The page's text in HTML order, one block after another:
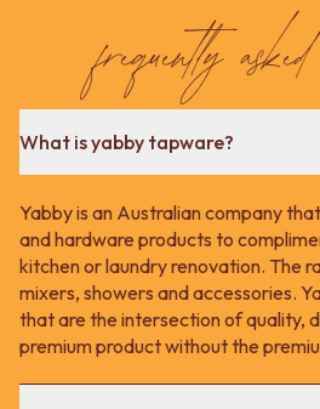
frequently
What is yabby tapware?
Yabby is an Australian company
and hardware products to
kitchen or laundry renovation. The
mixers, showers and accessories.
that are the intersection of quality,
premium product without the